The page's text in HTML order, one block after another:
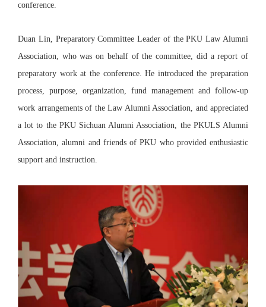
conference.
Duan Lin, Preparatory Committee Leader of the PKU Law Alumni
Association, who was on behalf of the committee, did a report of
preparatory work at the conference. He introduced the preparation
process, purpose, organization, fund management and follow-up
work arrangements of the Law Alumni Association, and appreciated
a lot to the PKU Sichuan Alumni Association, the PKULS Alumni
Association, alumni and friends of PKU who provided enthusiastic
support and instruction.